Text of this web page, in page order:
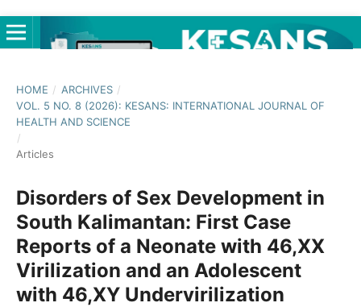
HOME / ARCHIVES /
VOL. 5 NO. 8 (2026): KESANS: INTERNATIONAL JOURNAL OF
HEALTH AND SCIENCE
/
Articles
Disorders of Sex Development in
South Kalimantan: First Case
Reports of a Neonate with 46,XX
Virilization and an Adolescent
with 46,XY Undervirilization